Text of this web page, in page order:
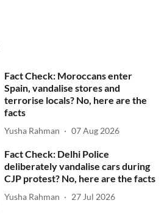
Fact Check: Moroccans enter
Spain, vandalise stores and
terrorise locals? No, here are the
facts
Yusha Rahman 07 Aug 2026
Fact Check: Delhi Police
deliberately vandalise cars during
CJP protest? No, here are the facts
Yusha Rahman 27 Jul 2026